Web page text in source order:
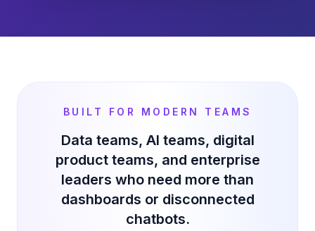
BUILT FOR MODERN TEAMS
Data teams, AI teams, digital
product teams, and enterprise
leaders who need more than
dashboards or disconnected
chatbots.